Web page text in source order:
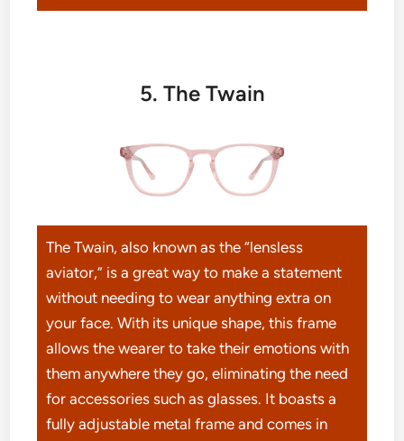
5. The Twain
The Twain, also known as the “lensless
aviator,” is a great way to make a statement
without needing to wear anything extra on
your face. With its unique shape, this frame
allows the wearer to take their emotions with
them anywhere they go, eliminating the need
for accessories such as glasses. It boasts a
fully adjustable metal frame and comes in